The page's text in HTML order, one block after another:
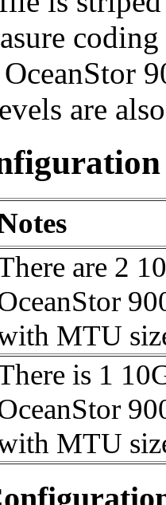
are
are 2
MTU
is 1
MTU